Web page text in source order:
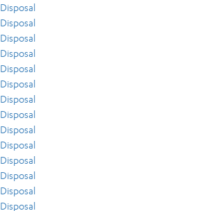
Disposal
Disposal
Disposal
Disposal
Disposal
Disposal
Disposal
Disposal
Disposal
Disposal
Disposal
Disposal
Disposal
Disposal